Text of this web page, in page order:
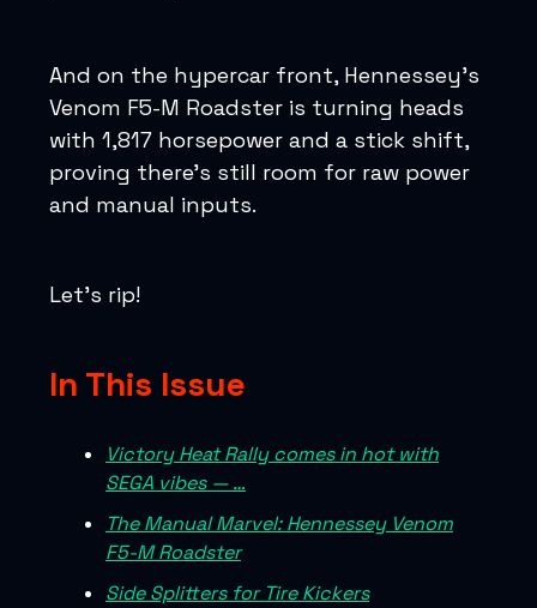
And on the hypercar front, Hennessey’s
Venom F5-M Roadster is turning heads
with 1,817 horsepower and a stick shift,
proving there’s still room for raw power
and manual inputs.
Let’s rip!
In This Issue
Victory Heat Rally comes in hot with
SEGA vibes — …
The Manual Marvel: Hennessey Venom
F5-M Roadster
Side Splitters for Tire Kickers